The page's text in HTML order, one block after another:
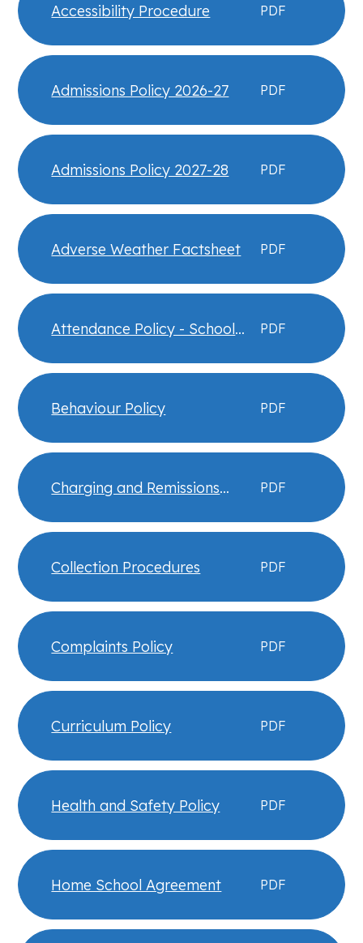
Accessibility Procedure PDF
Admissions Policy 2026-27 PDF
Admissions Policy 2027-28 PDF
Adverse Weather Factsheet PDF
Attendance Policy - School
PDF
Behaviour Policy PDF
Charging and Remissions
PDF
Collection Procedures PDF
Complaints Policy PDF
Curriculum Policy PDF
Health and Safety Policy PDF
Home School Agreement PDF